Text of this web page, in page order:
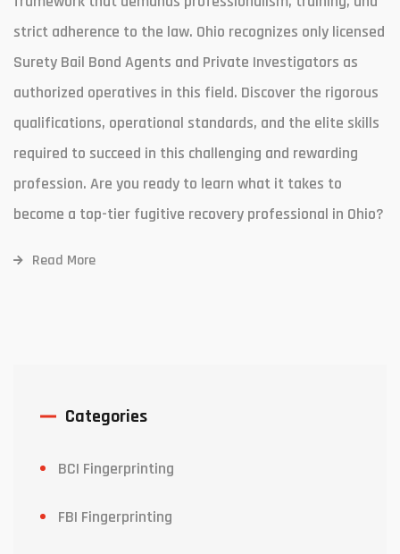
strict adherence to the law. Ohio recognizes only licensed
Surety Bail Bond Agents and Private Investigators as
authorized operatives in this field. Discover the rigorous
qualifications, operational standards, and the elite skills
required to succeed in this challenging and rewarding
profession. Are you ready to learn what it takes to
become a top-tier fugitive recovery professional in Ohio?
Read More
Categories
BCI Fingerprinting
FBI Fingerprinting